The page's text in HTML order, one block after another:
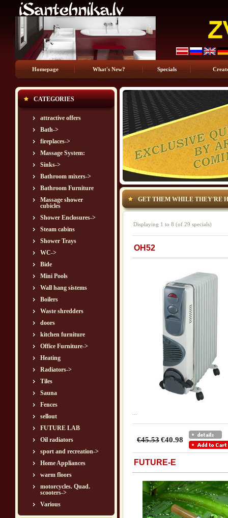
Homepage What's New? Specials
CATEGORIES
attractive offers
Bath->
fireplaces->
Massage System:
Sinks->
Bathroom mixers->
Bathroom Furniture
Massage shower
cubicles
Shower Enclosures->
Steam cabins
Shower Trays
WC->
Bide
Mini Pools
Wall hang sistems
Boilers
Waste shredders
doors
kitchen furniture
Office Furniture->
Heating
Radiators->
Tiles
Sauna
Fences
sellout
FUTURE LAB
Oil radiators
sport and recreation->
Home Appliances
warm floors
motorcycles. Quad.
scooters->
Various
GET THEM WHILE THEY'RE
Displaying 1 to 8 (of 29 specials)
OH52
€45.53€40.98
FUTURE-E